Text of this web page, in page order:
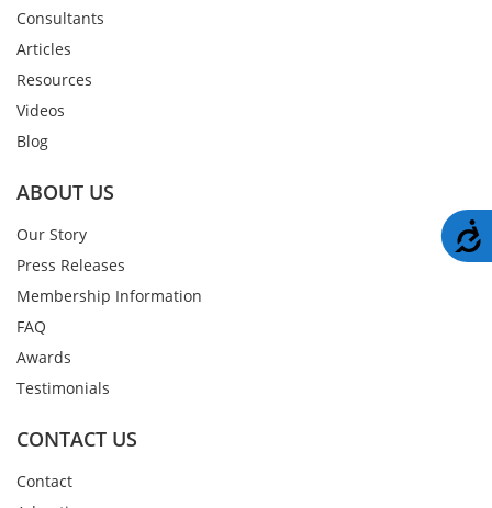
Consultants
Articles
Resources
Videos
Blog
ABOUT US
Our Story
Press Releases
Membership Information
FAQ
Awards
Testimonials
CONTACT US
Contact